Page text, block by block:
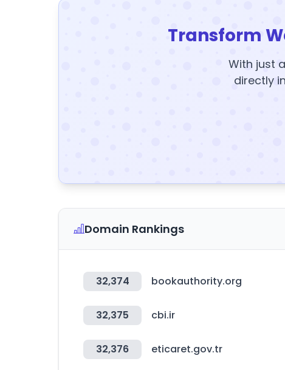
Transform
With just
directly
Domain Rankings
32,374 bookauthority.org
32,375 cbi.ir
32,376 eticaret.gov.tr